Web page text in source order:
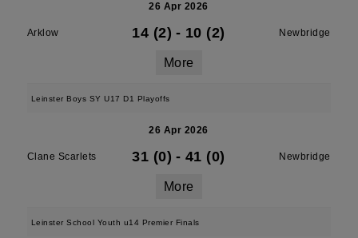
26 Apr 2026
Arklow 14 (2) - 10 (2) Newbridge
More
Leinster Boys SY U17 D1 Playoffs
26 Apr 2026
Clane Scarlets 31 (0) - 41 (0) Newbridge
More
Leinster School Youth u14 Premier Finals